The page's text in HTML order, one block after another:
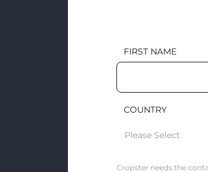
FIRST NAME
COUNTRY
Cropster needs the